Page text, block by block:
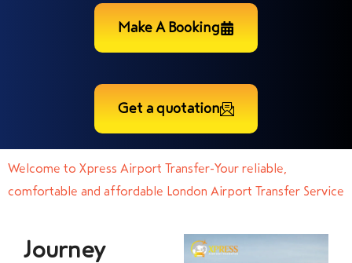
Make A Booking
Get a quotation
Welcome to Xpress Airport Transfer-Your reliable,
comfortable and affordable London Airport Transfer Service
Journey